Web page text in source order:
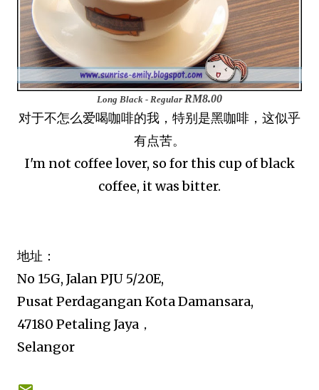
Long Black - Regular RM8.00
对于不怎么爱喝咖啡的我，特别是黑咖啡，这似乎
有点苦。
I'm not coffee lover, so for this cup of black
coffee, it was bitter.
地址：
No 15G, Jalan PJU 5/20E,
Pusat Perdagangan Kota Damansara,
47180 Petaling Jaya，
Selangor